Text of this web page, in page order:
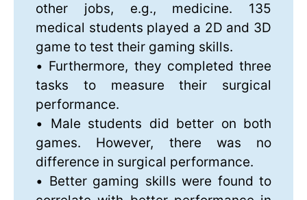
other jobs, e.g., medicine. 135
medical students played a 2D and 3D
game to test their gaming skills.
• Furthermore, they completed three
tasks to measure their surgical
performance.
• Male students did better on both
games. However, there was no
difference in surgical performance.
• Better gaming skills were found to